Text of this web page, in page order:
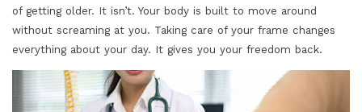
of getting older. It isn’t. Your body is built to move around
without screaming at you. Taking care of your frame changes
everything about your day. It gives you your freedom back.